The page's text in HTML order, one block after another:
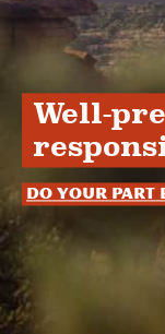
Well-
Do your part